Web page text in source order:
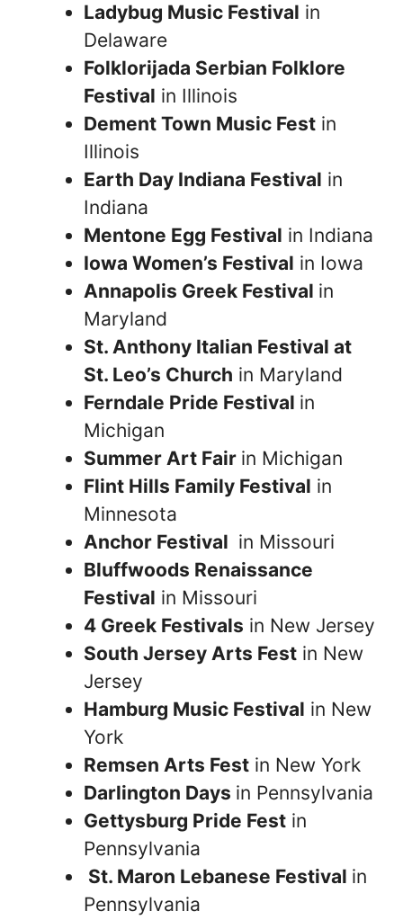
Ladybug Music Festival in
Delaware
Folklorijada Serbian Folklore
Festival in Illinois
Dement Town Music Fest in
Illinois
Earth Day Indiana Festival in
Indiana
Mentone Egg Festival in Indiana
Iowa Women’s Festival in Iowa
Annapolis Greek Festival in
Maryland
St. Anthony Italian Festival at
St. Leo’s Church in Maryland
Ferndale Pride Festival in
Michigan
Summer Art Fair in Michigan
Flint Hills Family Festival in
Minnesota
Anchor Festival in Missouri
Bluffwoods Renaissance
Festival in Missouri
4 Greek Festivals in New Jersey
South Jersey Arts Fest in New
Jersey
Hamburg Music Festival in New
York
Remsen Arts Fest in New York
Darlington Days in Pennsylvania
Gettysburg Pride Fest in
Pennsylvania
St. Maron Lebanese Festival in
Pennsylvania